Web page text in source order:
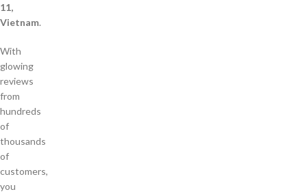
11,
Vietnam.
With
glowing
reviews
from
hundreds
of
thousands
of
customers,
you